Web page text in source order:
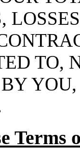
TO,
Terms